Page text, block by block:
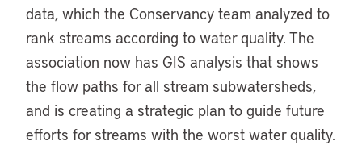
data, which the Conservancy team analyzed to
rank streams according to water quality. The
association now has GIS analysis that shows
the flow paths for all stream subwatersheds,
and is creating a strategic plan to guide future
efforts for streams with the worst water quality.